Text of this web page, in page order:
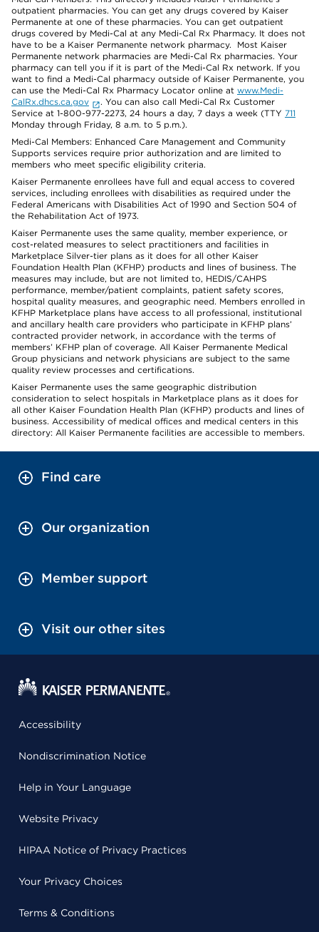
outpatient pharmacies. You can get any drugs covered by Kaiser
Permanente at one of these pharmacies. You can get outpatient
drugs covered by Medi-Cal at any Medi-Cal Rx Pharmacy. It does not
have to be a Kaiser Permanente network pharmacy. Most Kaiser
Permanente network pharmacies are Medi-Cal Rx pharmacies. Your
pharmacy can tell you if it is part of the Medi-Cal Rx network. If you
want to find a Medi-Cal pharmacy outside of Kaiser Permanente, you
can use the Medi-Cal Rx Pharmacy Locator online at www.Medi-
CalRx.dhcs.ca.gov
. You can also call Medi-Cal Rx Customer
Service at 1-800-977-2273, 24 hours a day, 7 days a week (TTY 711
Monday through Friday, 8 a.m. to 5 p.m.).
Medi-Cal Members: Enhanced Care Management and Community
Supports services require prior authorization and are limited to
members who meet specific eligibility criteria.
Kaiser Permanente enrollees have full and equal access to covered
services, including enrollees with disabilities as required under the
Federal Americans with Disabilities Act of 1990 and Section 504 of
the Rehabilitation Act of 1973.
Kaiser Permanente uses the same quality, member experience, or
cost-related measures to select practitioners and facilities in
Marketplace Silver-tier plans as it does for all other Kaiser
Foundation Health Plan (KFHP) products and lines of business. The
measures may include, but are not limited to, HEDIS/CAHPS
performance, member/patient complaints, patient safety scores,
hospital quality measures, and geographic need. Members enrolled in
KFHP Marketplace plans have access to all professional, institutional
and ancillary health care providers who participate in KFHP plans’
contracted provider network, in accordance with the terms of
members’ KFHP plan of coverage. All Kaiser Permanente Medical
Group physicians and network physicians are subject to the same
quality review processes and certifications.
Kaiser Permanente uses the same geographic distribution
consideration to select hospitals in Marketplace plans as it does for
all other Kaiser Foundation Health Plan (KFHP) products and lines of
business. Accessibility of medical offices and medical centers in this
directory: All Kaiser Permanente facilities are accessible to members.
Find care
Our organization
Member support
Visit our other sites
Accessibility
Nondiscrimination Notice
Help in Your Language
Website Privacy
HIPAA Notice of Privacy Practices
Your Privacy Choices
Terms & Conditions